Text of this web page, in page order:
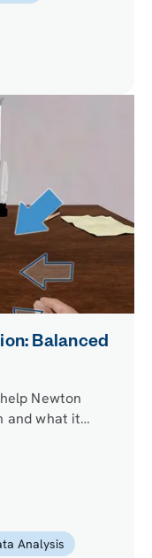
Balanced
Newton
and what it
balanced or
first law of
Analysis